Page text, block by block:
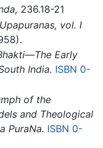
236.18-21
vol. I
Early
India. ISBN 0-
of the
and Theological
PuraNa. ISBN 0-